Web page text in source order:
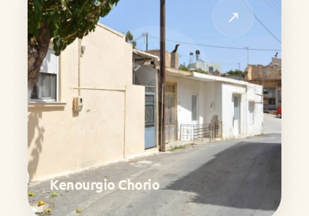
↗
Kenourgio Chorio